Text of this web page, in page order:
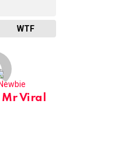
WTF
Mr Viral